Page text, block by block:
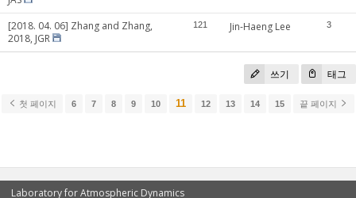
[2018. 04. 06] Zhang and Zhang,
2018, JGR
121 Jin-Haeng Lee 3
쓰기 태그
첫 페이지 6 7 8 9 10 11 12 13 14 15 끝 페이지
Laboratory for Atmospheric Dynamics